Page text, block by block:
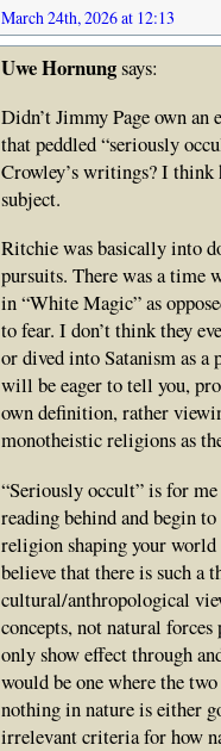
March 24th, 2026 at 12:13
Uwe Hornungsays:
Didn’t Jimmy Page own
that peddled “seriously
Crowley’s writings? I think
subject.
Ritchie was basically into
pursuits. There was a time
in “White Magic” as
to fear. I don’t think they
or dived into Satanism as a
will be eager to tell you,
own definition, rather
monotheistic religions as
“Seriously occult” is for me
reading behind and begin
religion shaping your world
believe that there is such
cultural/anthropological
concepts, not natural
only show effect through
would be one where the
nothing in nature is either
irrelevant criteria for how